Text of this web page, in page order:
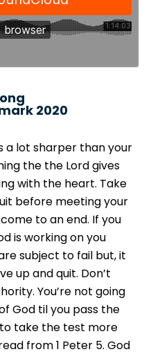
2020
a lot sharper than your
the the Lord gives
with the heart. Take
before meeting your
to an end. If you
is working on you
subject to fail but, it
up and quit. Don’t
You’re not going
God til you pass the
take the test more
from 1 Peter 5. God